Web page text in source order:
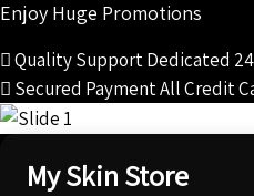
Enjoy Huge Promotions
Quality SupportDedicated
Secured PaymentAll Credit
My Skin Store